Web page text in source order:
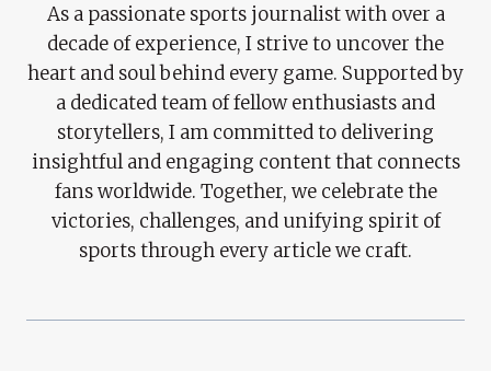
As a passionate sports journalist with over a
decade of experience, I strive to uncover the
heart and soul behind every game. Supported by
a dedicated team of fellow enthusiasts and
storytellers, I am committed to delivering
insightful and engaging content that connects
fans worldwide. Together, we celebrate the
victories, challenges, and unifying spirit of
sports through every article we craft.